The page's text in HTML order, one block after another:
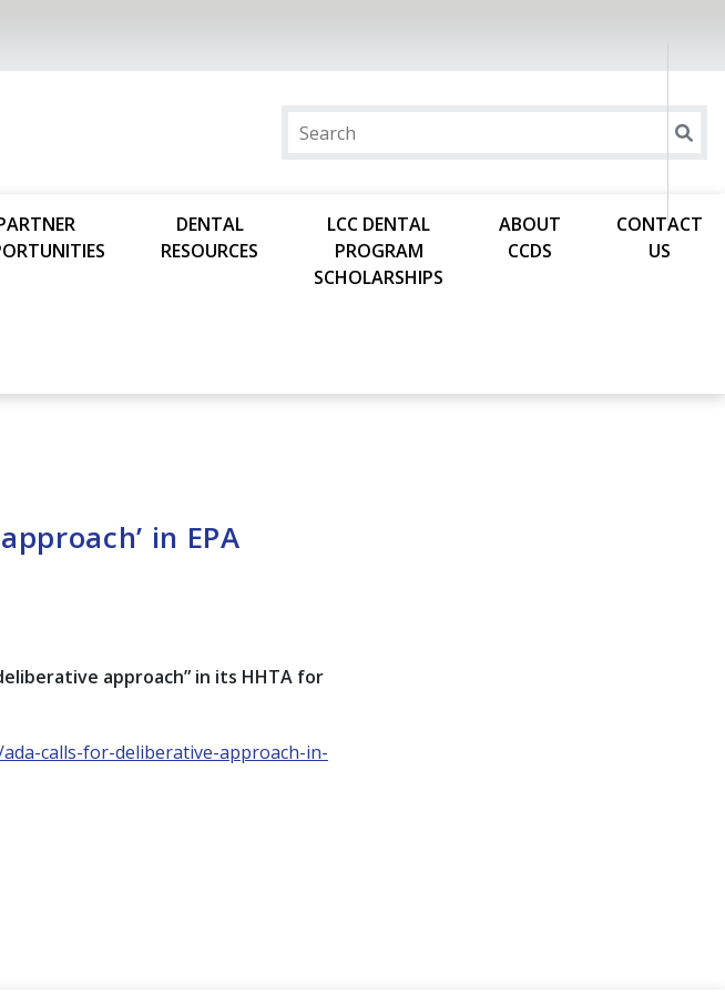
DENTAL
RESOURCES
LCC DENTAL
PROGRAM
SCHOLARSHIPS
ABOUT
CCDS
CONTACT
US
in EPA
approach” in its HHTA for
calls-for-deliberative-approach-in-